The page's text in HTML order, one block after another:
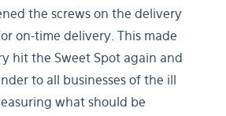
the screws on the delivery
on-time delivery. This made
hit the Sweet Spot again and
to all businesses of the ill
what should be